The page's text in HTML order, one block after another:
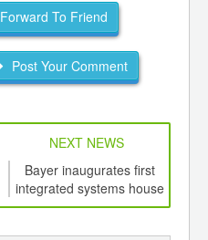
Forward To Friend
Post Your Comment
NEXT NEWS
Bayer inaugurates first
integrated systems house
in Thailand for custom PU